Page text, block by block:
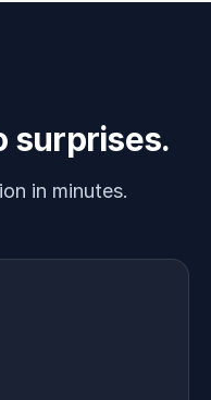
surprises.
in minutes.